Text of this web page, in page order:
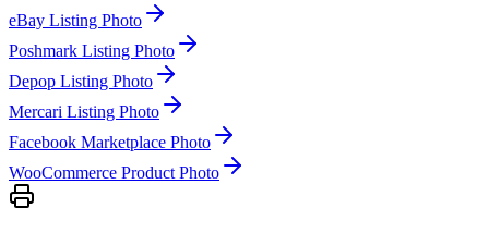
eBay Listing Photo
Poshmark Listing Photo
Depop Listing Photo
Mercari Listing Photo
Facebook Marketplace Photo
WooCommerce Product Photo